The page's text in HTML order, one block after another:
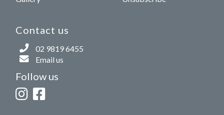
Contact us
02 9819 6455
Email us
Follow us